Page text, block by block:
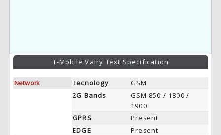
T-Mobile Vairy Text Specification
Network Tecnology
GSM
2G Bands
GSM 850 / 1800 /
1900
GPRS
Present
EDGE
Present